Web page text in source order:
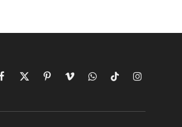
Facebook
X
PinterestVimeoWhatsAppTikTokInstagram